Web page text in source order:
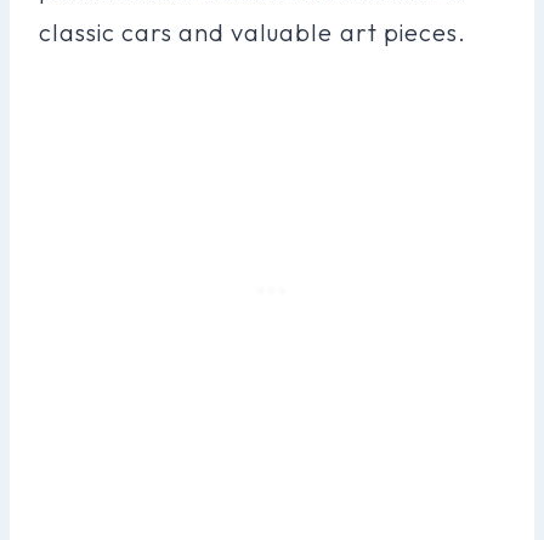
classic cars and valuable art pieces.